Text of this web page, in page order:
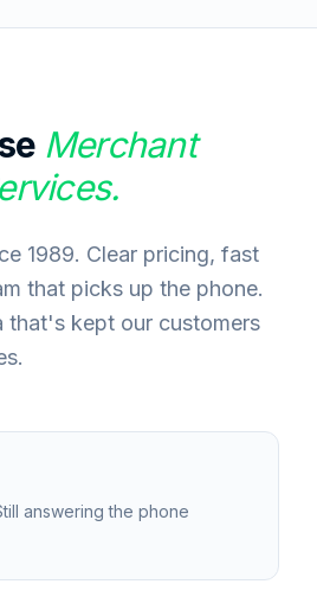
Merchant
1989. Clear pricing, fast
that picks up the phone.
that's kept our customers
answering the phone